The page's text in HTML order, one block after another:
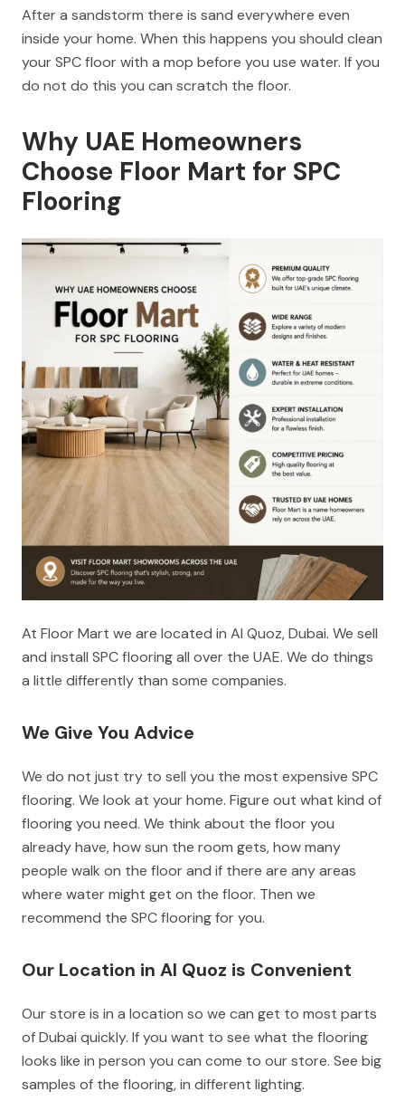
After a sandstorm there is sand everywhere even
inside your home. When this happens you should clean
your SPC floor with a mop before you use water. If you
do not do this you can scratch the floor.
Why UAE Homeowners
Choose Floor Mart for SPC
Flooring
At Floor Mart we are located in Al Quoz, Dubai. We sell
and install SPC flooring all over the UAE. We do things
a little differently than some companies.
We Give You Advice
We do not just try to sell you the most expensive SPC
flooring. We look at your home. Figure out what kind of
flooring you need. We think about the floor you
already have, how sun the room gets, how many
people walk on the floor and if there are any areas
where water might get on the floor. Then we
recommend the SPC flooring for you.
Our Location in Al Quoz is Convenient
Our store is in a location so we can get to most parts
of Dubai quickly. If you want to see what the flooring
looks like in person you can come to our store. See big
samples of the flooring, in different lighting.